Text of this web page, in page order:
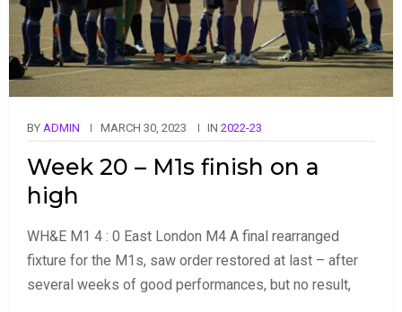
BY ADMIN MARCH 30, 2023 IN 2022-23
Week 20 – M1s finish on a
high
WH&E M1 4 : 0 East London M4 A final rearranged
fixture for the M1s, saw order restored at last – after
several weeks of good performances, but no result,